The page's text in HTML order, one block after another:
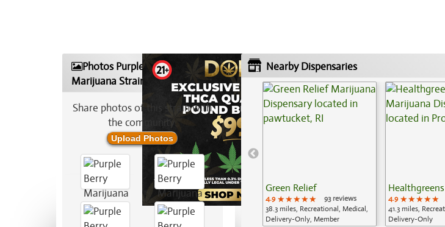
Photos Purple Berry
Marijuana Strain
Share photos of this strain with
the community:
Upload Photos
Nearby Dispensaries
Green Relief
4.9 ★★★★★
★★★★★
★★★★★
93 reviews
38.3 miles, Recreational, Medical,
Delivery-Only, Member
Healthgreens
4.9 ★★★★★
★★★★★
★★★★★
41.3 miles,
Delivery-Only